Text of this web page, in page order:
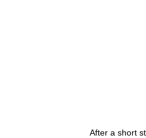
After a short